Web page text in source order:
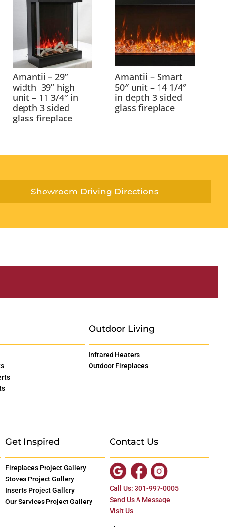
Amantii – 29”
width 39” high
unit – 11 3/4″ in
depth 3 sided
glass fireplace
Amantii – Smart
50″ unit – 14 1/4″
in depth 3 sided
glass fireplace
Showroom Driving Directions
Outdoor Living
Infrared Heaters
Outdoor Fireplaces
Get Inspired
Fireplaces Project Gallery
Stoves Project Gallery
Inserts Project Gallery
Our Services Project Gallery
Contact Us
Call Us: 301-997-0005
Send Us A Message
Visit Us